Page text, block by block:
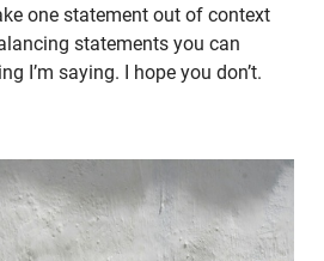
one statement out of context
statements you can
I’m saying. I hope you don’t.